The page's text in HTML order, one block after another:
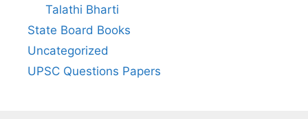
Talathi Bharti
State Board Books
Uncategorized
UPSC Questions Papers